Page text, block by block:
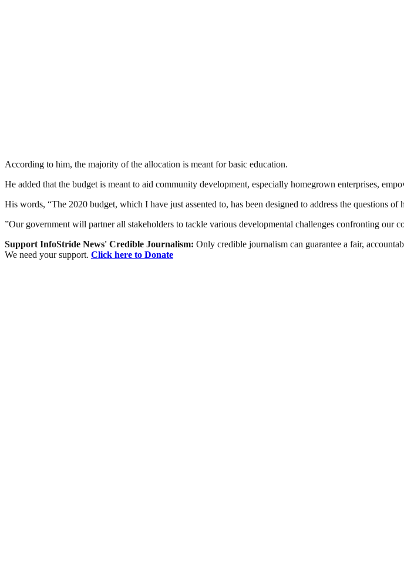
According to him, the majority of the allocation is meant for basic education.
He added that the budget is meant to aid community development, especially homegrown enterprises,
His words, “The 2020 budget, which I have just assented to, has been designed to address the questions of
”Our government will partner all stakeholders to tackle various developmental challenges confronting our
Support InfoStride News' Credible Journalism: Only credible journalism can guarantee a fair,
We need your support. Click here to Donate